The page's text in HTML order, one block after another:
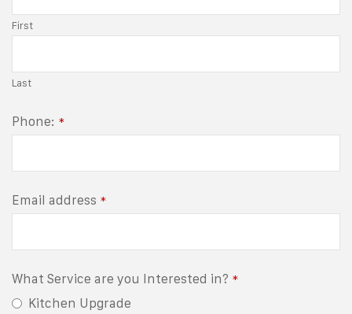
First
Last
Phone: *
Email address *
What Service are you Interested in? *
Kitchen Upgrade